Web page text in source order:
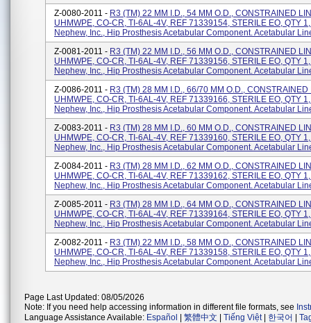
Z-0080-2011 - R3 (TM) 22 MM I.D., 54 MM O.D., CONSTRAINED
UHMWPE, CO-CR, TI-6AL-4V, REF 71339154, STERILE EO, QTY
Nephew, Inc., Hip Prosthesis Acetabular Component. Acetabular
Z-0081-2011 - R3 (TM) 22 MM I.D., 56 MM O.D., CONSTRAINED
UHMWPE, CO-CR, TI-6AL-4V, REF 71339156, STERILE EO, QTY
Nephew, Inc., Hip Prosthesis Acetabular Component. Acetabular
Z-0086-2011 - R3 (TM) 28 MM I.D., 66/70 MM O.D., CONSTRAINED
UHMWPE, CO-CR, TI-6AL-4V, REF 71339166, STERILE EO, QTY
Nephew, Inc., Hip Prosthesis Acetabular Component. Acetabular
Z-0083-2011 - R3 (TM) 28 MM I.D., 60 MM O.D., CONSTRAINED
UHMWPE, CO-CR, TI-6AL-4V, REF 71339160, STERILE EO, QTY
Nephew, Inc., Hip Prosthesis Acetabular Component. Acetabular
Z-0084-2011 - R3 (TM) 28 MM I.D., 62 MM O.D., CONSTRAINED
UHMWPE, CO-CR, TI-6AL-4V, REF 71339162, STERILE EO, QTY
Nephew, Inc., Hip Prosthesis Acetabular Component. Acetabular
Z-0085-2011 - R3 (TM) 28 MM I.D., 64 MM O.D., CONSTRAINED
UHMWPE, CO-CR, TI-6AL-4V, REF 71339164, STERILE EO, QTY
Nephew, Inc., Hip Prosthesis Acetabular Component. Acetabular
Z-0082-2011 - R3 (TM) 22 MM I.D., 58 MM O.D., CONSTRAINED
UHMWPE, CO-CR, TI-6AL-4V, REF 71339158, STERILE EO, QTY
Nephew, Inc., Hip Prosthesis Acetabular Component. Acetabular
Page Last Updated: 08/05/2026
Note: If you need help accessing information in different file formats, see
Language Assistance Available: Español 繁體中文 Tiếng Việt| 한국어